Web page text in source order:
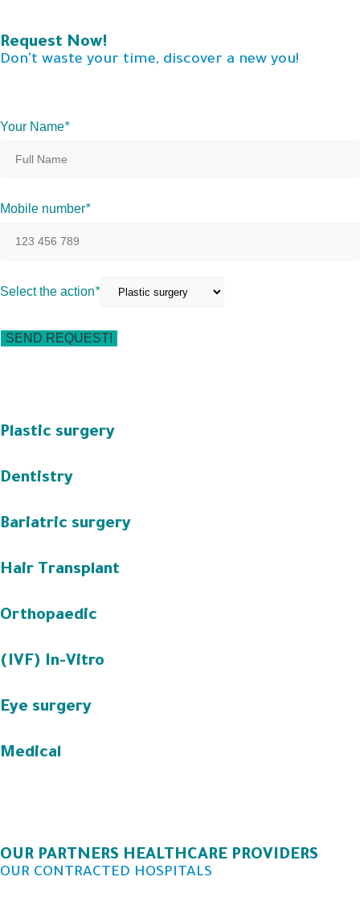
Request Now!
Don't waste your time, discover a new you!
Your Name*
Mobile number*
Select the action*
Plastic surgery
Dentistry
Bariatric surgery
Hair Transplant
Orthopaedic
(IVF) In-Vitro
Eye surgery
Medical
OUR PARTNERS HEALTHCARE PROVIDERS
OUR CONTRACTED HOSPITALS